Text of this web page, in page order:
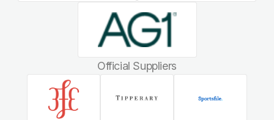
Official Suppliers